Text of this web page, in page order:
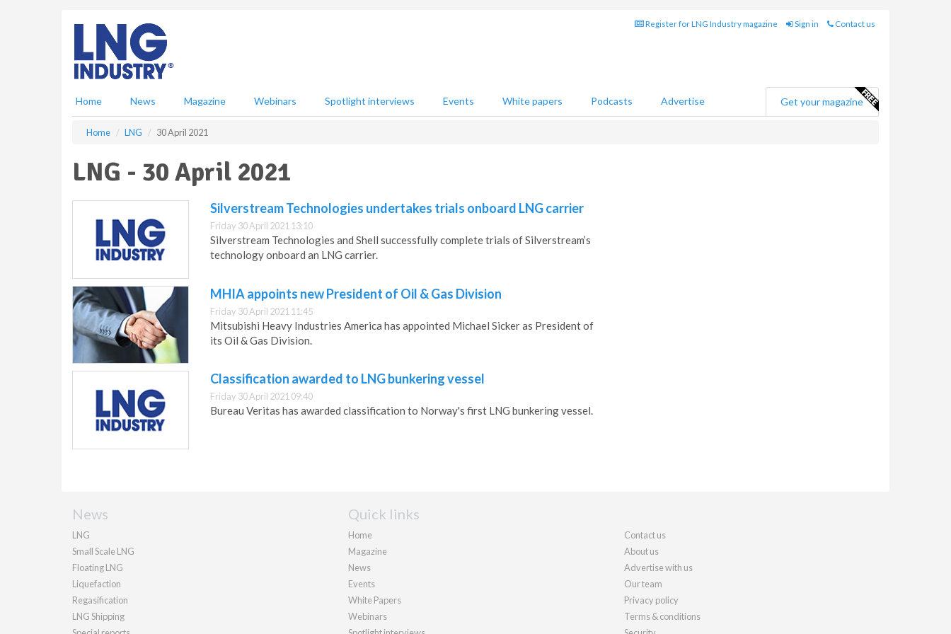
Register for LNG Industry magazine Sign in Contact us
Home News Magazine Webinars Spotlight interviews Events White papers Podcasts Advertise Get your magazine
Home LNG 30 April 2021
LNG - 30 April 2021
Silverstream Technologies undertakes trials onboard LNG carrier
Friday 30 April 2021 13:10
Silverstream Technologies and Shell successfully complete trials of Silverstream’s
technology onboard an LNG carrier.
MHIA appoints new President of Oil & Gas Division
Friday 30 April 2021 11:45
Mitsubishi Heavy Industries America has appointed Michael Sicker as President of
its Oil & Gas Division.
Classification awarded to LNG bunkering vessel
Friday 30 April 2021 09:40
Bureau Veritas has awarded classification to Norway's first LNG bunkering vessel.
News
LNG
Small Scale LNG
Floating LNG
Liquefaction
Regasification
LNG Shipping
Quick links
Home
Magazine
News
Events
White Papers
Webinars
Contact us
About us
Advertise with us
Our team
Privacy policy
Terms & conditions